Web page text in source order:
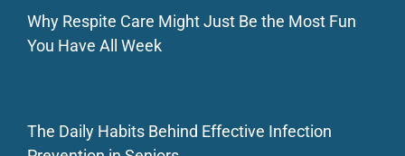
Why Respite Care Might Just Be the Most Fun
You Have All Week
The Daily Habits Behind Effective Infection